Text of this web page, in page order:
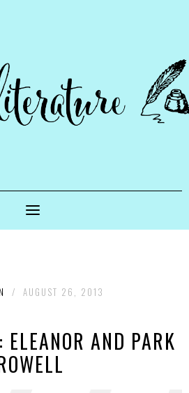
/ AUGUST 26, 2013
ELEANOR AND PARK